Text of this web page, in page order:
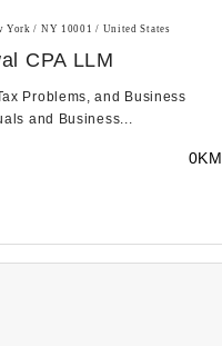
York / NY 10001 / United States
CPA LLM
Problems, and Business
and Business...
0KM